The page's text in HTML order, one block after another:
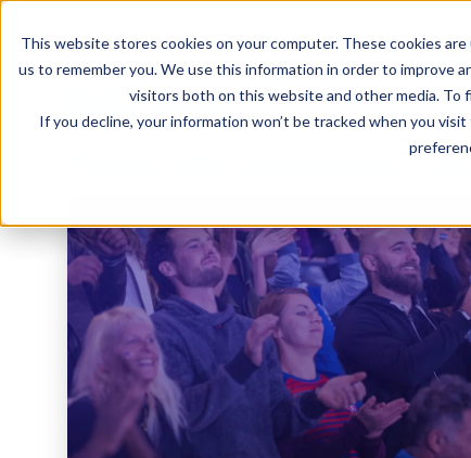
This website stores cookies on your computer. These cookies
us to remember you. We use this information in order to improve
visitors both on this website and other media. To
If you decline, your information won’t be tracked when you
Provide a simplified ticketing experience for